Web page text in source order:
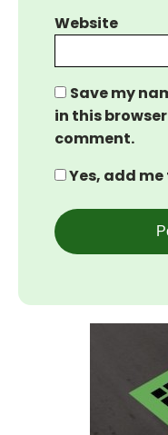
Website
Save my
in this
comment.
Yes, add